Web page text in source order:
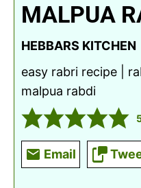
MALPUA
HEBBARS KITCHEN
easy rabri recipe |
malpua rabdi
Email